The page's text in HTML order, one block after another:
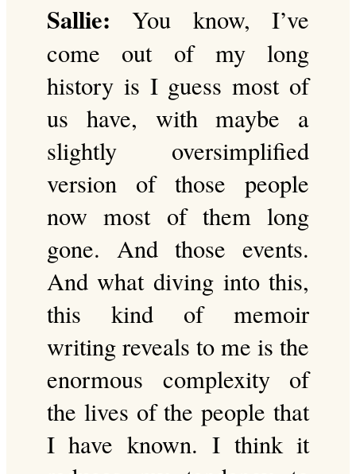
Sallie: You know, I’ve
come out of my long
history is I guess most of
us have, with maybe a
slightly oversimplified
version of those people
now most of them long
gone. And those events.
And what diving into this,
this kind of memoir
writing reveals to me is the
enormous complexity of
the lives of the people that
I have known. I think it